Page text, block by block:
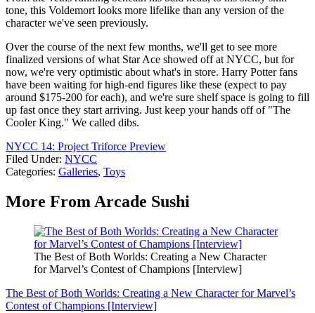
tone, this Voldemort looks more lifelike than any version of the
character we've seen previously.
Over the course of the next few months, we'll get to see more
finalized versions of what Star Ace showed off at NYCC, but for
now, we're very optimistic about what's in store. Harry Potter fans
have been waiting for high-end figures like these (expect to pay
around $175-200 for each), and we're sure shelf space is going to fill
up fast once they start arriving. Just keep your hands off of "The
Cooler King." We called dibs.
NYCC 14: Project Triforce Preview
Filed Under: NYCC
Categories: Galleries, Toys
More From Arcade Sushi
The Best of Both Worlds: Creating a New Character
for Marvel’s Contest of Champions [Interview]
The Best of Both Worlds: Creating a New Character for Marvel’s
Contest of Champions [Interview]